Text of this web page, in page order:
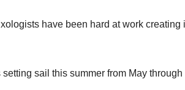
have been hard at work
sail this summer from May